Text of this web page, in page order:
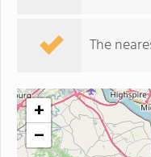
The
+
−